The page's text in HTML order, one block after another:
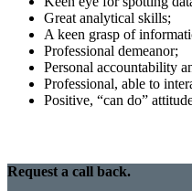
Great analytical skills;
A keen grasp of
Professional demeanor;
Personal accountability
Professional, able to
Positive, “can do”
Request a call back.